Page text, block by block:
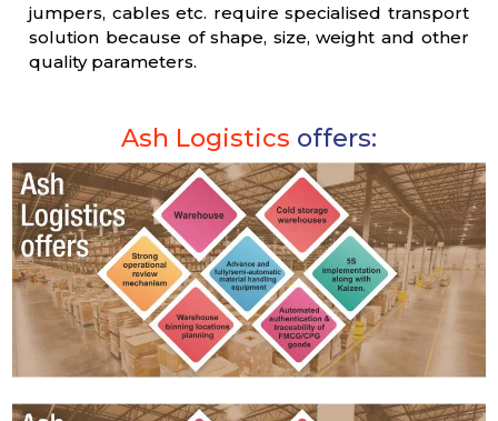
jumpers, cables etc. require specialised transport
solution because of shape, size, weight and other
quality parameters.
Ash Logistics offers: